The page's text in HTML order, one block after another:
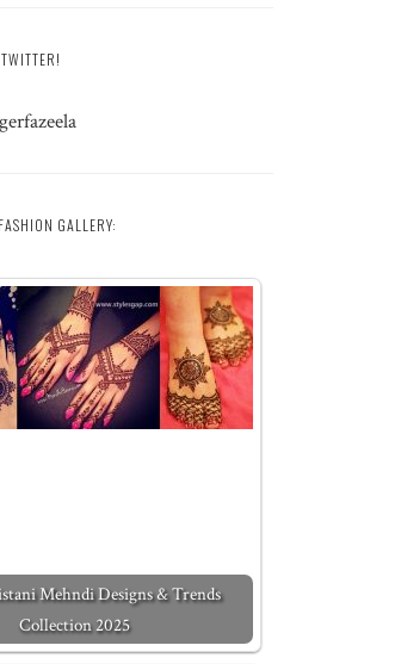
GALLERY:
Mehndi Designs & Trends
Collection 2025